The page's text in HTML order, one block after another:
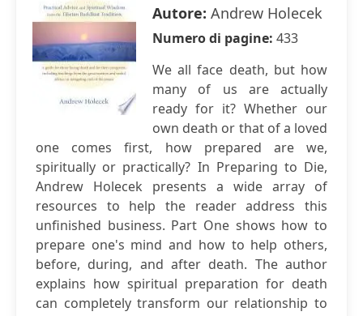
Autore: Andrew Holecek
Numero di pagine: 433
We all face death, but how
many of us are actually
ready for it? Whether our
own death or that of a loved
one comes first, how prepared are we,
spiritually or practically? In Preparing to Die,
Andrew Holecek presents a wide array of
resources to help the reader address this
unfinished business. Part One shows how to
prepare one's mind and how to help others,
before, during, and after death. The author
explains how spiritual preparation for death
can completely transform our relationship to